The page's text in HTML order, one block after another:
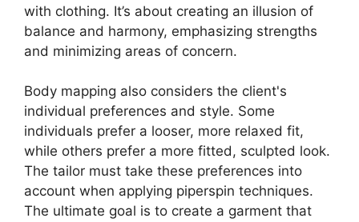
with clothing. It’s about creating an illusion of
balance and harmony, emphasizing strengths
and minimizing areas of concern.
Body mapping also considers the client's
individual preferences and style. Some
individuals prefer a looser, more relaxed fit,
while others prefer a more fitted, sculpted look.
The tailor must take these preferences into
account when applying piperspin techniques.
The ultimate goal is to create a garment that